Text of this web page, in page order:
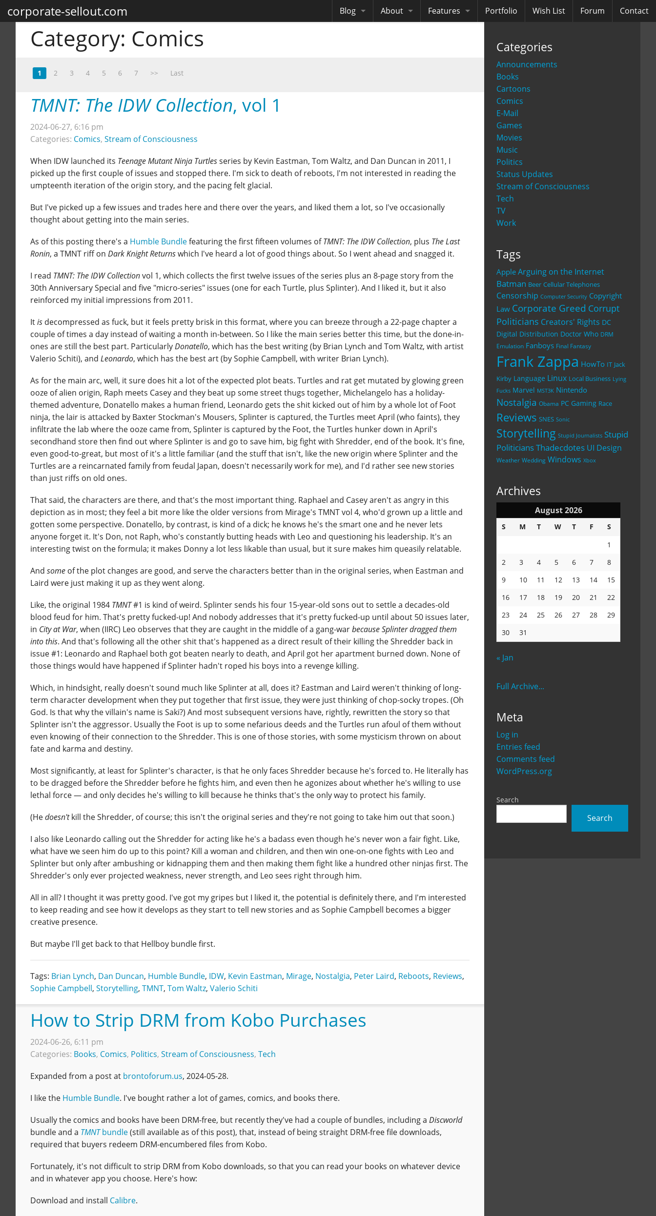
corporate-sellout.com Blog About Features Portfolio Wish List Forum Contact
Categories
Announcements
Books
Cartoons
Comics
E-Mail
Games
Movies
Music
Politics
Status Updates
Stream of Consciousness
Tech
TV
Work
Tags
Apple Arguing on the Internet
Batman Beer Cellular Telephones
Censorship Computer Security Copyright
Law Corporate Greed Corrupt
Politicians Creators' Rights DC
Digital Distribution Doctor Who DRM
Emulation Fanboys Final Fantasy
Frank Zappa HowTo IT Jack
Kirby Language Linux Local Business Lying
Fucks Marvel MST3K Nintendo
Nostalgia Obama PC Gaming Race
Reviews SNES Sonic
Storytelling Stupid Journalists Stupid
PoliticiansThadecdotes UI Design
Weather Wedding Windows Xbox
Archives
August 2026
S M T W T F
S
1
2
3 4 5 6 7
8
9
10 11 12 13 14
15
16
17 18 19 20 21
22
23
24 25 26 27 28
29
30
31
« Jan
Full Archive...
Meta
Log in
Entries feed
Comments feed
WordPress.org
Search
Search
Category: Comics
1 2 3 4 5 6 7 >> Last
TMNT: The IDW Collection, vol 1
2024-06-27, 6:16 pm
Categories: Comics, Stream of Consciousness
When IDW launched its Teenage Mutant Ninja Turtlesseries by Kevin Eastman, Tom Waltz, and Dan Duncan in 2011, I
picked up the first couple of issues and stopped there. I'm sick to death of reboots, I'm not interested in reading the
umpteenth iteration of the origin story, and the pacing felt glacial.
But I've picked up a few issues and trades here and there over the years, and liked them a lot, so I've occasionally
thought about getting into the main series.
As of this posting there's a Humble Bundlefeaturing the first fifteen volumes ofTMNT: The IDW Collection, plus The Last
Ronin, a TMNT riff on Dark Knight Returnswhich I've heard a lot of good things about. So I went ahead and snagged it.
I read TMNT: The IDW Collectionvol 1, which collects the first twelve issues of the series plus an 8-page story from the
30th Anniversary Special and five "micro-series" issues (one for each Turtle, plus Splinter). And I liked it, but it also
reinforced my initial impressions from 2011.
Itis decompressed as fuck, but it feels pretty brisk in this format, where you can breeze through a 22-page chapter a
couple of times a day instead of waiting a month in-between. So I like the main series better this time, but the done-in-
ones are still the best part. ParticularlyDonatello, which has the best writing (by Brian Lynch and Tom Waltz, with artist
Valerio Schiti), and Leonardo, which has the best art (by Sophie Campbell, with writer Brian Lynch).
As for the main arc, well, it sure does hit a lot of the expected plot beats. Turtles and rat get mutated by glowing green
ooze of alien origin, Raph meets Casey and they beat up some street thugs together, Michelangelo has a holiday-
themed adventure, Donatello makes a human friend, Leonardo gets the shit kicked out of him by a whole lot of Foot
ninja, the lair is attacked by Baxter Stockman's Mousers, Splinter is captured, the Turtles meet April (who faints), they
infiltrate the lab where the ooze came from, Splinter is captured by the Foot, the Turtles hunker down in April's
secondhand store then find out where Splinter is and go to save him, big fight with Shredder, end of the book. It's fine,
even good-to-great, but most of it's a little familiar (and the stuff that isn't, like the new origin where Splinter and the
Turtles are a reincarnated family from feudal Japan, doesn't necessarily work for me), and I'd rather see new stories
than just riffs on old ones.
That said, the characters are there, and that's the most important thing. Raphael and Casey aren't as angry in this
depiction as in most; they feel a bit more like the older versions from Mirage's TMNT vol 4, who'd grown up a little and
gotten some perspective. Donatello, by contrast, is kind of a dick; he knows he's the smart one and he never lets
anyone forget it. It's Don, not Raph, who's constantly butting heads with Leo and questioning his leadership. It's an
interesting twist on the formula; it makes Donny a lot less likable than usual, but it sure makes him queasily relatable.
And some of the plot changes are good, and serve the characters better than in the original series, when Eastman and
Laird were just making it up as they went along.
Like, the original 1984 TMNT#1 is kind of weird. Splinter sends his four 15-year-old sons out to settle a decades-old
blood feud for him. That's pretty fucked-up! And nobody addresses that it's pretty fucked-up until about 50 issues later,
in City at War, when (IIRC) Leo observes that they are caught in the middle of a gang-warbecause Splinter dragged them
into this. And that's following all the other shit that's happened as a direct result of their killing the Shredder back in
issue #1: Leonardo and Raphael both got beaten nearly to death, and April got her apartment burned down. None of
those things would have happened if Splinter hadn't roped his boys into a revenge killing.
Which, in hindsight, really doesn't sound much like Splinter at all, does it? Eastman and Laird weren't thinking of long-
term character development when they put together that first issue, they were just thinking of chop-socky tropes. (Oh
God. Is that why the villain's name is Saki?) And most subsequent versions have, rightly, rewritten the story so that
Splinter isn't the aggressor. Usually the Foot is up to some nefarious deeds and the Turtles run afoul of them without
even knowing of their connection to the Shredder. This is one of those stories, with some mysticism thrown on about
fate and karma and destiny.
Most significantly, at least for Splinter's character, is that he only faces Shredder because he's forced to. He literally has
to be dragged before the Shredder before he fights him, and even then he agonizes about whether he's willing to use
lethal force — and only decides he's willing to kill because he thinks that's the only way to protect his family.
(Hedoesn'tkill the Shredder, of course; this isn't the original series and they're not going to take him out that soon.)
I also like Leonardo calling out the Shredder for acting like he's a badass even though he's never won a fair fight. Like,
what have we seen him do up to this point? Kill a woman and children, and then win one-on-one fights with Leo and
Splinter but only after ambushing or kidnapping them and then making them fight like a hundred other ninjas first. The
Shredder's only ever projected weakness, never strength, and Leo sees right through him.
All in all? I thought it was pretty good. I've got my gripes but I liked it, the potential is definitely there, and I'm interested
to keep reading and see how it develops as they start to tell new stories and as Sophie Campbell becomes a bigger
creative presence.
But maybe I'll get back to that Hellboy bundle first.
Tags: Brian Lynch, Dan Duncan, Humble Bundle, IDW, Kevin Eastman, Mirage, Nostalgia, Peter Laird, Reboots, Reviews,
Sophie Campbell, Storytelling, TMNT, Tom Waltz, Valerio Schiti
How to Strip DRM from Kobo Purchases
2024-06-26, 6:11 pm
Categories: Books, Comics, Politics, Stream of Consciousness, Tech
Expanded from a post at brontoforum.us, 2024-05-28.
I like the Humble Bundle. I've bought rather a lot of games, comics, and books there.
Usually the comics and books have been DRM-free, but recently they've had a couple of bundles, including a Discworld
bundle and a TMNTbundle(still available as of this post), that, instead of being straight DRM-free file downloads,
required that buyers redeem DRM-encumbered files from Kobo.
Fortunately, it's not difficult to strip DRM from Kobo downloads, so that you can read your books on whatever device
and in whatever app you choose. Here's how:
Download and install Calibre.